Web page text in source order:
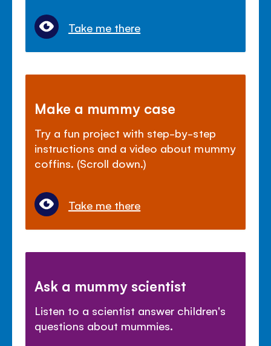
Take me there
Make a mummy case
Try a fun project with step-by-step
instructions and a video about mummy
coffins. (Scroll down.)
Take me there
Ask a mummy scientist
Listen to a scientist answer children's
questions about mummies.